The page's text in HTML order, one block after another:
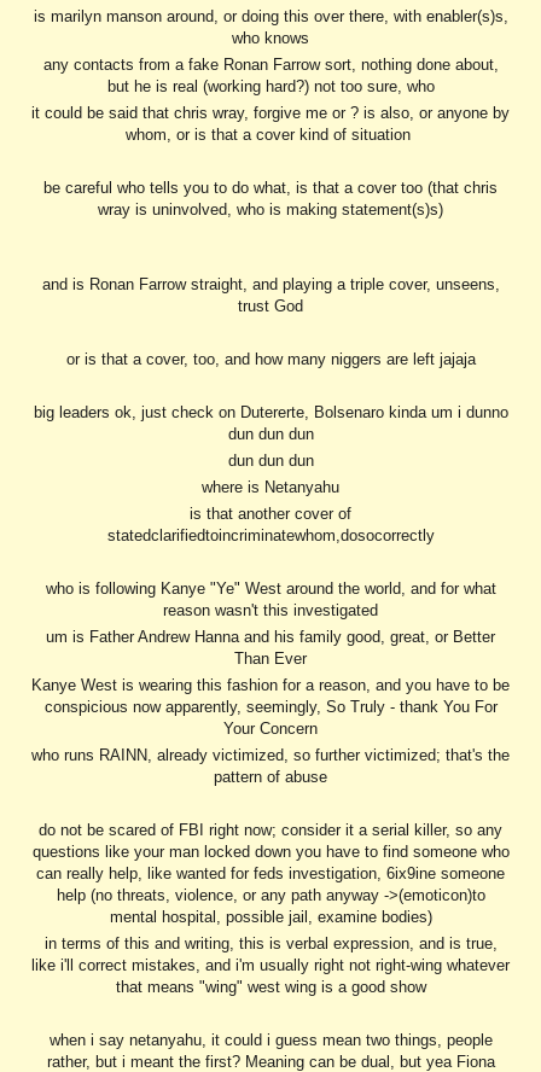
is marilyn manson around, or doing this over there, with enabler(s)s,
who knows
any contacts from a fake Ronan Farrow sort, nothing done about,
but he is real (working hard?) not too sure, who
it could be said that chris wray, forgive me or ? is also, or anyone by
whom, or is that a cover kind of situation
be careful who tells you to do what, is that a cover too (that chris
wray is uninvolved, who is making statement(s)s)
and is Ronan Farrow straight, and playing a triple cover, unseens,
trust God
or is that a cover, too, and how many niggers are left jajaja
big leaders ok, just check on Dutererte, Bolsenaro kinda um i dunno
dun dun dun
dun dun dun
where is Netanyahu
is that another cover of
statedclarifiedtoincriminatewhom,dosocorrectly
who is following Kanye "Ye" West around the world, and for what
reason wasn't this investigated
um is Father Andrew Hanna and his family good, great, or Better
Than Ever
Kanye West is wearing this fashion for a reason, and you have to be
conspicious now apparently, seemingly, So Truly - thank You For
Your Concern
who runs RAINN, already victimized, so further victimized; that's the
pattern of abuse
do not be scared of FBI right now; consider it a serial killer, so any
questions like your man locked down you have to find someone who
can really help, like wanted for feds investigation, 6ix9ine someone
help (no threats, violence, or any path anyway ->(emoticon)to
mental hospital, possible jail, examine bodies)
in terms of this and writing, this is verbal expression, and is true,
like i'll correct mistakes, and i'm usually right not right-wing whatever
that means "wing" west wing is a good show
when i say netanyahu, it could i guess mean two things, people
rather, but i meant the first? Meaning can be dual, but yea Fiona